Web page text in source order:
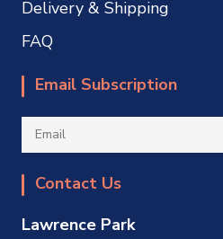
Delivery & Shipping
FAQ
Email Subscription
Contact Us
Lawrence Park